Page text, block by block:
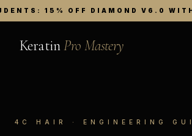
15% OFF DIAMOND V6.0
KeratinPro Mastery
4C HAIR · ENGINEERING